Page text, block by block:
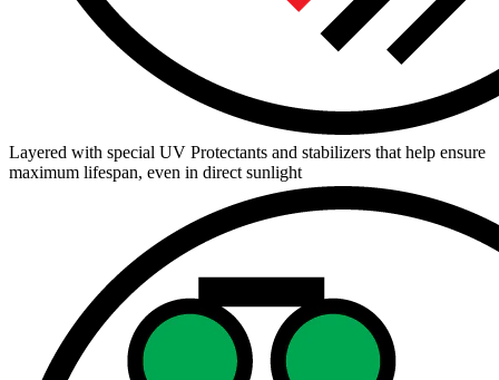
Layered with special UV Protectants and stabilizers that help ensure
maximum lifespan, even in direct sunlight